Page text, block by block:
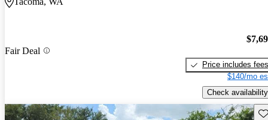
Fair Deal
Price includes fees
$140/mo
Check availability